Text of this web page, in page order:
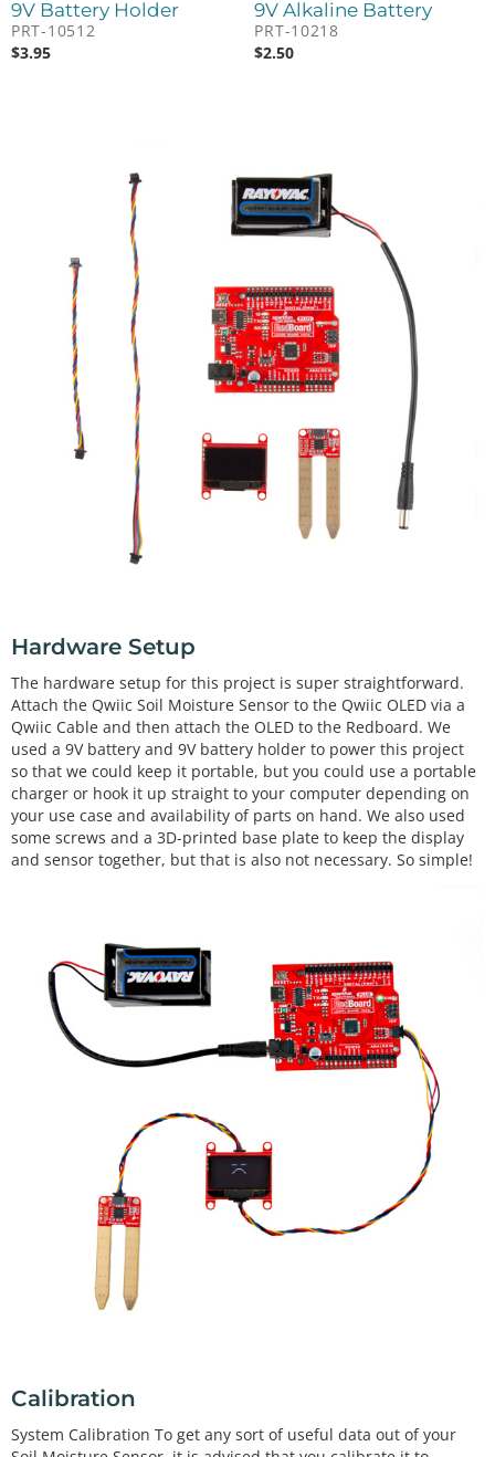
9V Battery Holder
PRT-10512
$3.95
9V Alkaline Battery
PRT-10218
$2.50
Hardware Setup
The hardware setup for this project is super straightforward.
Attach the Qwiic Soil Moisture Sensor to the Qwiic OLED via a
Qwiic Cable and then attach the OLED to the Redboard. We
used a 9V battery and 9V battery holder to power this project
so that we could keep it portable, but you could use a portable
charger or hook it up straight to your computer depending on
your use case and availability of parts on hand. We also used
some screws and a 3D-printed base plate to keep the display
and sensor together, but that is also not necessary. So simple!
Calibration
System Calibration To get any sort of useful data out of your